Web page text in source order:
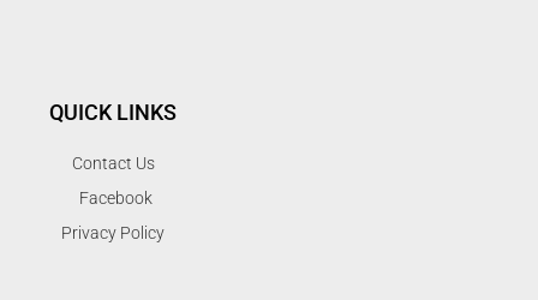
QUICK LINKS
Contact Us
Facebook
Privacy Policy